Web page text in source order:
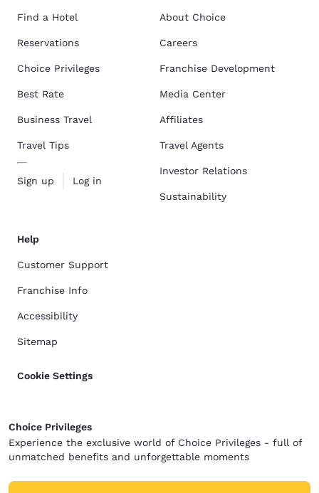
Find a Hotel
Reservations
Choice Privileges
Best Rate
Business Travel
Travel Tips
Sign up Log in
About Choice
Careers
Franchise Development
Media Center
Affiliates
Travel Agents
Investor Relations
Sustainability
Help
Customer Support
Franchise Info
Accessibility
Sitemap
Cookie Settings
Choice Privileges
Experience the exclusive world of Choice Privileges - full of
unmatched benefits and unforgettable moments